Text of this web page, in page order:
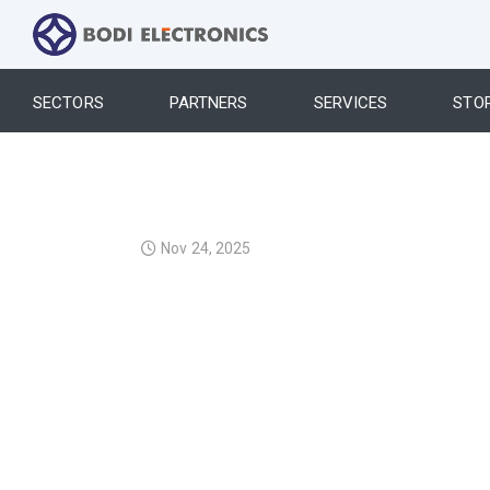
SECTORS PARTNERS SERVICES
Nov 24, 2025